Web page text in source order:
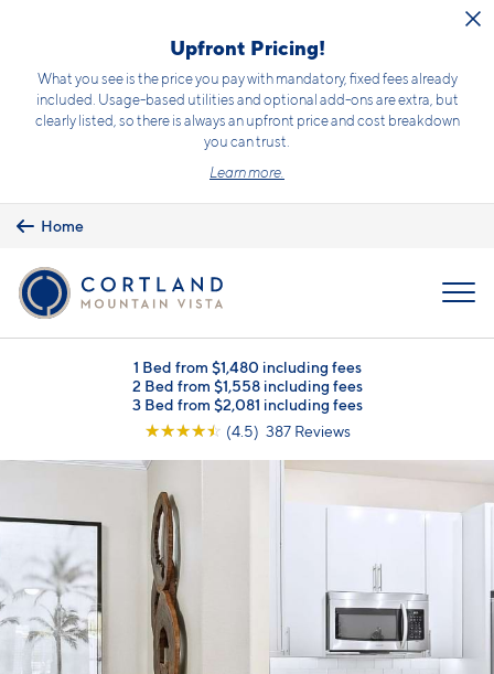
Upfront Pricing!
What you see is the price you pay with mandatory, fixed fees already
included. Usage-based utilities and optional add-ons are extra, but
clearly listed, so there is always an upfront price and cost breakdown
you can trust.
Learn more.
Home
1 Bed from $1,480 including fees
2 Bed from $1,558 including fees
3 Bed from $2,081 including fees
☆☆☆☆☆ (4.5) 387 Reviews